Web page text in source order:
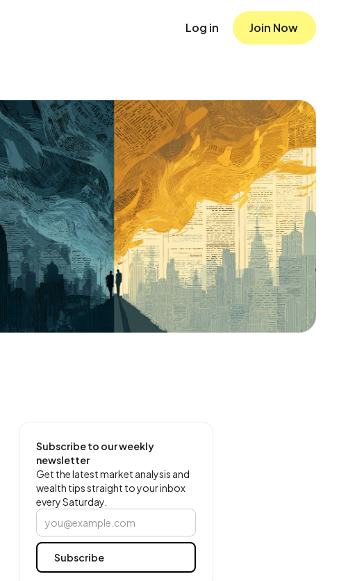
Log in Join Now
Subscribe to our weekly
newsletter
Get the latest market analysis and
wealth tips straight to your inbox
every Saturday.